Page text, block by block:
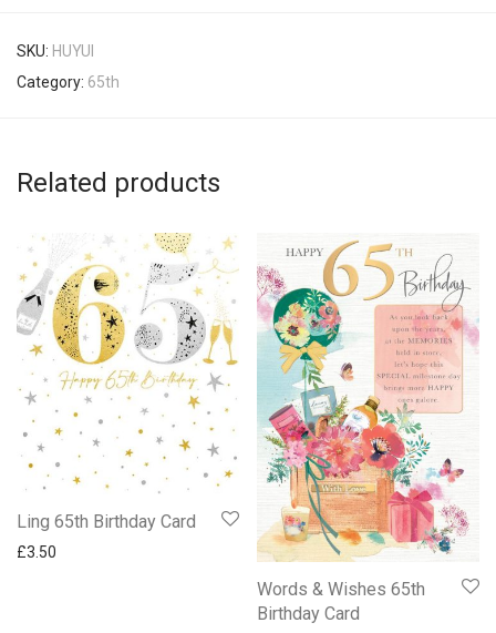
SKU: HUYUI
Category: 65th
Related products
Ling 65th Birthday Card
£3.50
Words & Wishes 65th
Birthday Card